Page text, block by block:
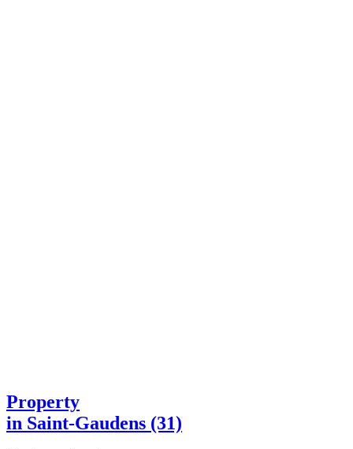
Property
in Saint-Gaudens (31)